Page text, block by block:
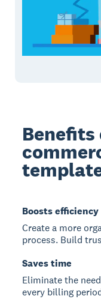
Boosts efficiency
Create a more
process. Build
Saves time
Eliminate the
every billing